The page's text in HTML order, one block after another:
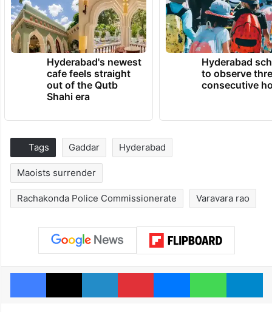
Hyderabad's newest
cafe feels straight
out of the Qutb
Shahi era
Hyderabad
to observe
consecutive
Tags Gaddar Hyderabad
Maoists surrender
Rachakonda Police Commissionerate Varavara rao
Facebook
X LinkedInPinterestMessenger